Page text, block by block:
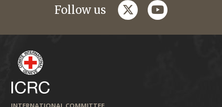
Follow us twitteryoutube